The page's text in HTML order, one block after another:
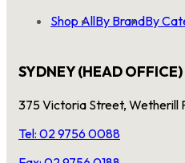
Shop AllBy BrandBy
SYDNEY (HEAD OFFICE)
375 Victoria Street, Wetherill
Tel: 02 9756 0088